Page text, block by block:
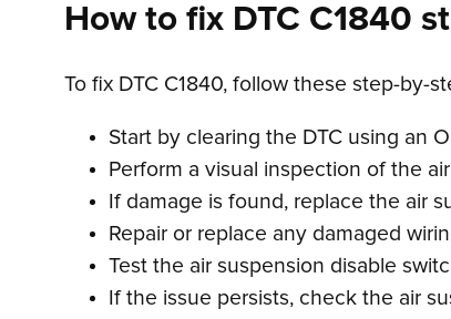
How to fix DTC C1840
To fix DTC C1840, follow these step-by-
Start by clearing the DTC using an
Perform a visual inspection of the
If damage is found, replace the air
Repair or replace any damaged
Test the air suspension disable
If the issue persists, check the air